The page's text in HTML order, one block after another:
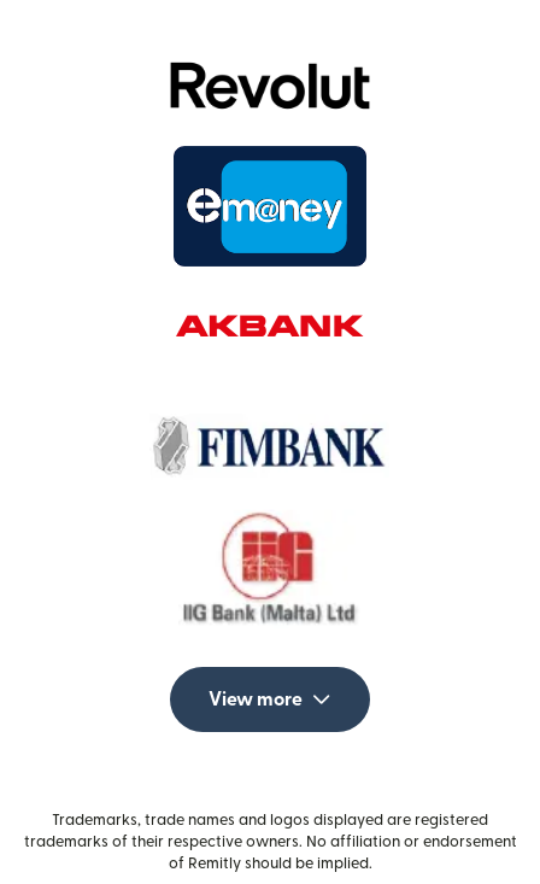
View more
Trademarks, trade names and logos displayed are registered
trademarks of their respective owners. No affiliation or endorsement
of Remitly should be implied.